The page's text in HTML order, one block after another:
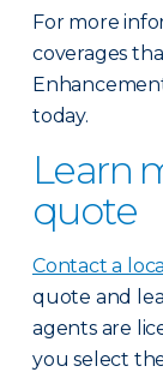
For more
coverages
today.
Learn
quote
Contact a
quote and
agents are
you select